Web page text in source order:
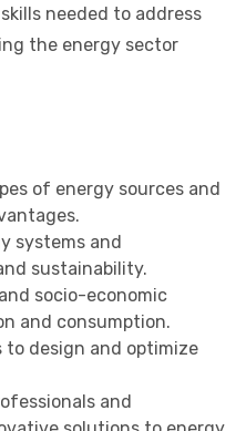
needed to address
the energy sector
of energy sources and
systems and
sustainability.
socio-economic
and consumption.
to design and optimize
and